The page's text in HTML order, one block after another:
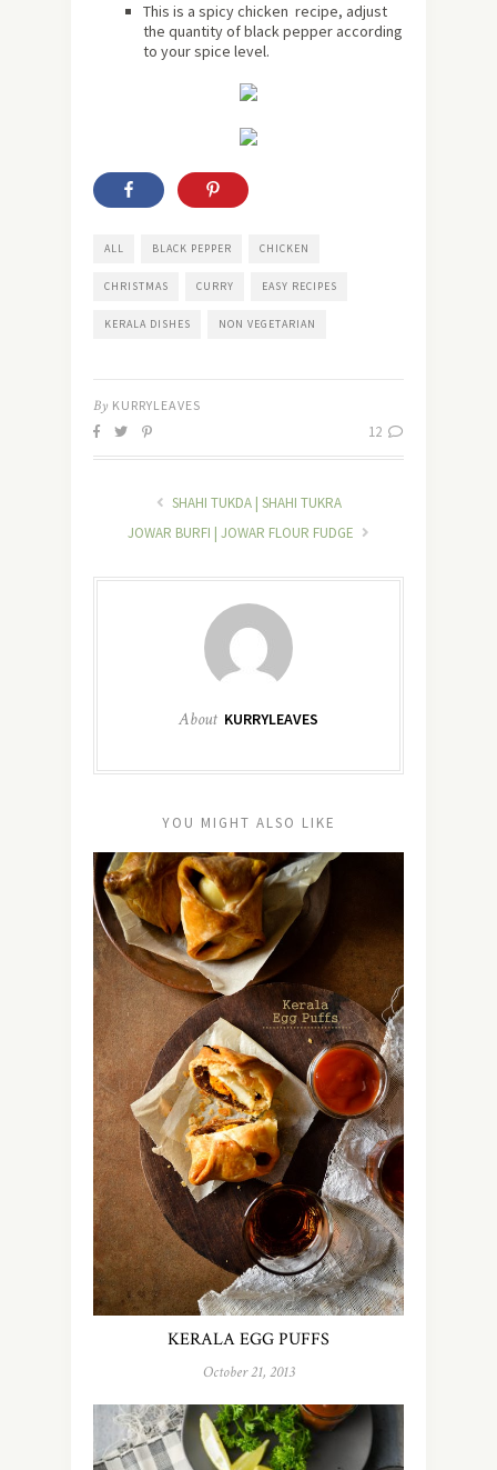
This is a spicy chicken recipe, adjust
the quantity of black pepper according
to your spice level.
ALL BLACK PEPPER CHICKEN
CHRISTMAS CURRY EASY RECIPES
KERALA DISHES NON VEGETARIAN
By KURRYLEAVES
12
SHAHI TUKDA | SHAHI TUKRA
JOWAR BURFI | JOWAR FLOUR FUDGE
About KURRYLEAVES
YOU MIGHT ALSO LIKE
KERALA EGG PUFFS
October 21, 2013